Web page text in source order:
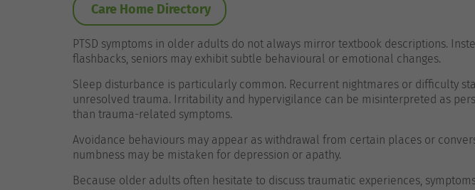
Care Home Directory
PTSD symptoms in older adults do not always mirror textbook descriptions.
flashbacks, seniors may exhibit subtle behavioural or emotional changes.
Sleep disturbance is particularly common. Recurrent nightmares or difficulty
unresolved trauma. Irritability and hypervigilance can be misinterpreted as
than trauma-related symptoms.
Avoidance behaviours may appear as withdrawal from certain places or
numbness may be mistaken for depression or apathy.
Because older adults often hesitate to discuss traumatic experiences,